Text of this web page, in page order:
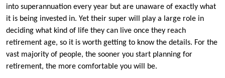
into superannuation every year but are unaware of exactly what
it is being invested in. Yet their super will play a large role in
deciding what kind of life they can live once they reach
retirement age, so it is worth getting to know the details. For the
vast majority of people, the sooner you start planning for
retirement, the more comfortable you will be.